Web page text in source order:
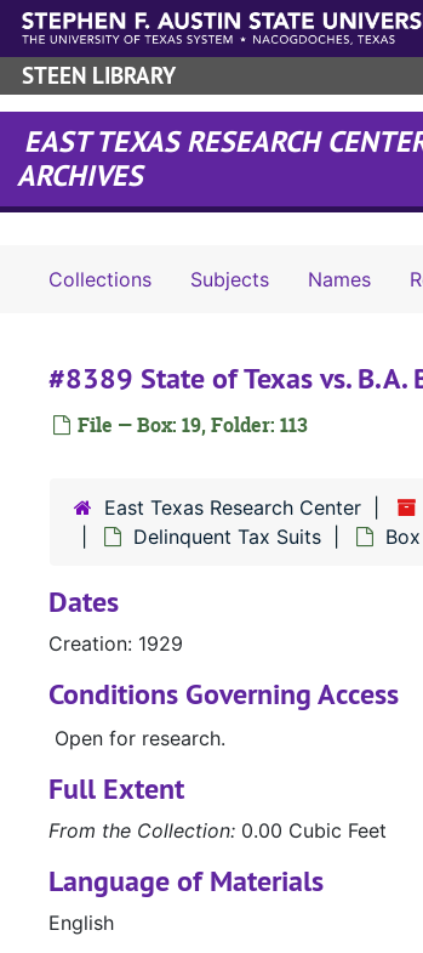
Skip to main content
STEEN LIBRARY
EAST TEXAS RESEARCH
ARCHIVES
Collections Subjects Names
#8389 State of Texas vs.
File — Box: 19, Folder: 113
East Texas Research Center
Delinquent Tax Suits
Dates
Creation: 1929
Conditions Governing Access
Open for research.
Full Extent
From the Collection: 0.00 Cubic Feet
Language of Materials
English